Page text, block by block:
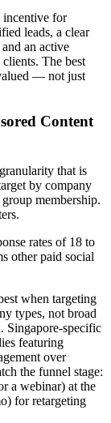
incentive for
leads, a clear
an active
The best
— not just
Content
that is
by company
membership.
rates of 18 to
other paid social
when targeting
types, not broad
Singapore-specific
featuring
over
the funnel stage:
a webinar) at the
for retargeting